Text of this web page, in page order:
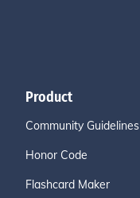
Product
Community Guidelines
Honor Code
Flashcard Maker